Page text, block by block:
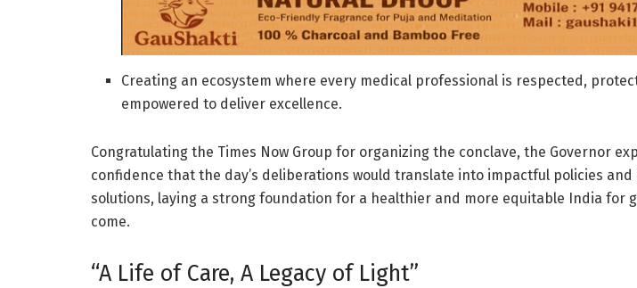
Creating an ecosystem where every medical professional is respected,
empowered to deliver excellence.
Congratulating the Times Now Group for organizing the conclave, the Governor
confidence that the day’s deliberations would translate into impactful policies and
solutions, laying a strong foundation for a healthier and more equitable India for
come.
“A Life of Care, A Legacy of Light”